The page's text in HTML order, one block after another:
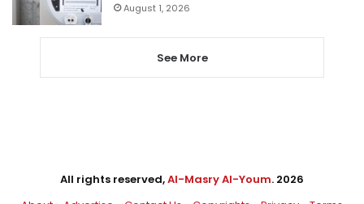
August 1, 2026
See More
All rights reserved,Al-Masry Al-Youm. 2026